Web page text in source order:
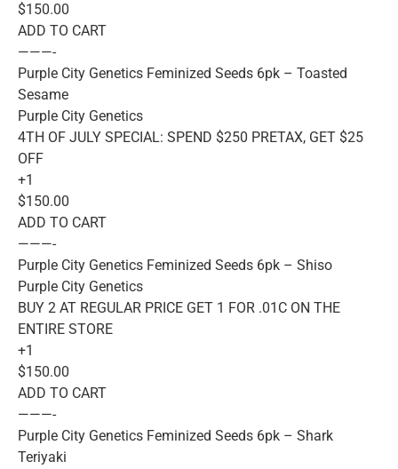
$150.00
ADD TO CART
———-
Purple City Genetics Feminized Seeds 6pk – Toasted
Sesame
Purple City Genetics
4TH OF JULY SPECIAL: SPEND $250 PRETAX, GET $25
OFF
+1
$150.00
ADD TO CART
———-
Purple City Genetics Feminized Seeds 6pk – Shiso
Purple City Genetics
BUY 2 AT REGULAR PRICE GET 1 FOR .01C ON THE
ENTIRE STORE
+1
$150.00
ADD TO CART
———-
Purple City Genetics Feminized Seeds 6pk – Shark
Teriyaki